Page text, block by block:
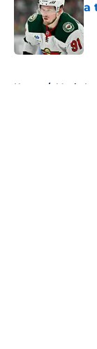
a
Home / Maple